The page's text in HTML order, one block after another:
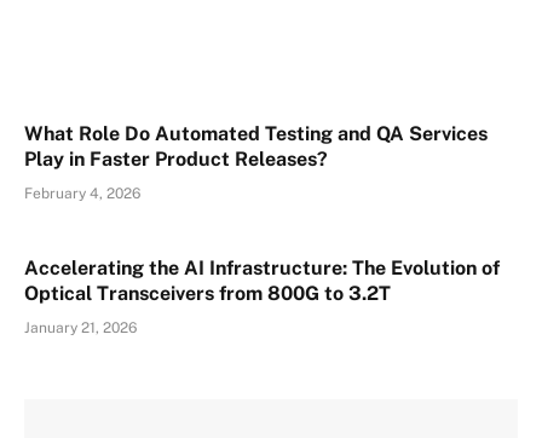
What Role Do Automated Testing and QA Services
Play in Faster Product Releases?
February 4, 2026
Accelerating the AI Infrastructure: The Evolution of
Optical Transceivers from 800G to 3.2T
January 21, 2026